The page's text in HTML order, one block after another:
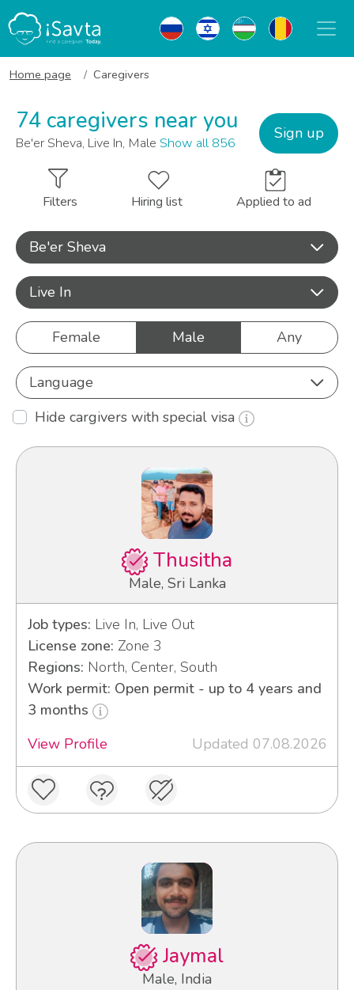
Home page Caregivers
74 caregivers near you
Be'er Sheva, Live In, Male Show all 856
Sign up
Filters Hiring list Applied to ad
Be'er Sheva
Live In
Female Male Any
Language
Hide cargivers with special visa
Thusitha
Male, Sri Lanka
Job types: Live In, Live Out
License zone: Zone 3
Regions: North, Center, South
Work permit: Open permit - up to 4 years and
3 months
View Profile
Updated 07.08.2026
Jaymal
Male, India